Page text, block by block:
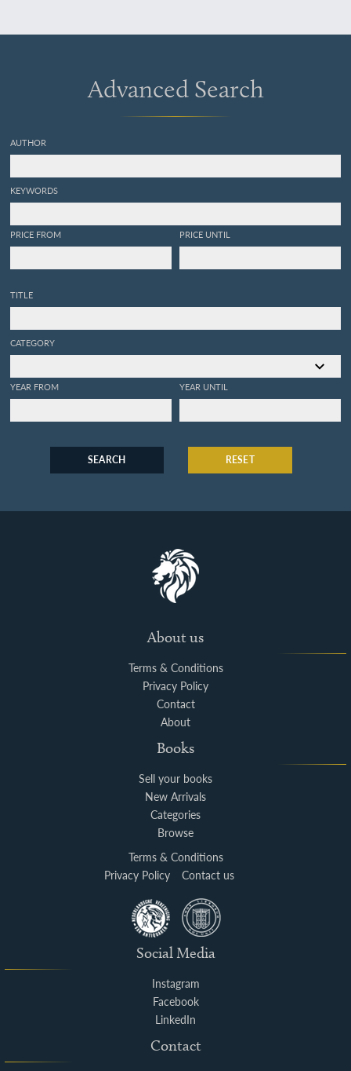
Advanced Search
AUTHOR
KEYWORDS
PRICE FROM PRICE UNTIL
TITLE
CATEGORY
YEAR FROM YEAR UNTIL
SEARCH RESET
About us
Terms & Conditions
Privacy Policy
Contact
About
Books
Sell your books
New Arrivals
Categories
Browse
Terms & Conditions
Privacy Policy
Contact us
Social Media
Instagram
Facebook
LinkedIn
Contact